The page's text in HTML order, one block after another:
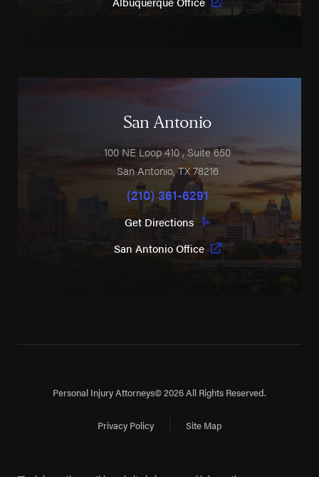
San Antonio
100 NE Loop 410 , Suite 650
San Antonio,TX78216
(210) 361-6291
Get Directions
San Antonio Office
Personal Injury Attorneys© 2026 All Rights Reserved.
Privacy Policy Site Map